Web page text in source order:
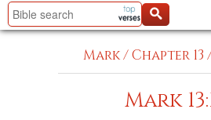
Mark/Chapter 13
Mark